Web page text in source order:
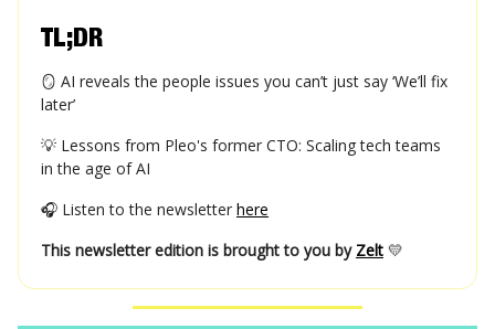
TL;DR
🪞 AI reveals the people issues you can’t just say ‘We’ll fix
later’
💡 Lessons from Pleo's former CTO: Scaling tech teams
in the age of AI
🎧 Listen to the newsletter here
This newsletter edition is brought to you by Zelt 💛